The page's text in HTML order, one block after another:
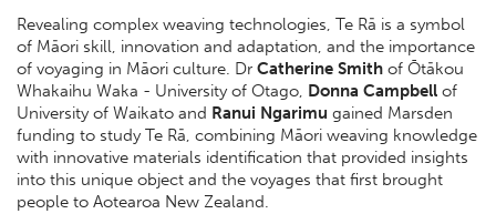
Revealing complex weaving technologies, Te Rā is a symbol
of Māori skill, innovation and adaptation, and the importance
of voyaging in Māori culture. Dr Catherine Smith of Ōtākou
Whakaihu Waka - University of Otago, Donna Campbell of
University of Waikato and Ranui Ngarimu gained Marsden
funding to study Te Rā, combining Māori weaving knowledge
with innovative materials identification that provided insights
into this unique object and the voyages that first brought
people to Aotearoa New Zealand.